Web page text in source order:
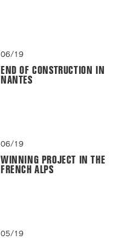
06/19
END OF CONSTRUCTION IN
NANTES
06/19
WINNING PROJECT IN THE
FRENCH ALPS
05/19